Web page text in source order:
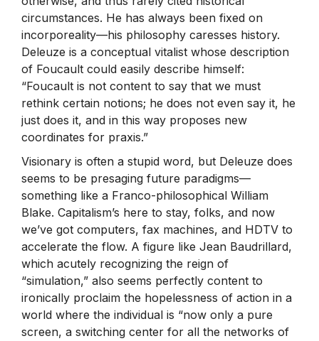
circumstances. He has always been fixed on
incorporeality—his philosophy caresses history.
Deleuze is a conceptual vitalist whose description
of Foucault could easily describe himself:
“Foucault is not content to say that we must
rethink certain notions; he does not even say it, he
just does it, and in this way proposes new
coordinates for praxis.”
Visionary is often a stupid word, but Deleuze does
seems to be presaging future paradigms—
something like a Franco-philosophical William
Blake. Capitalism’s here to stay, folks, and now
we’ve got computers, fax machines, and HDTV to
accelerate the flow. A figure like Jean Baudrillard,
which acutely recognizing the reign of
“simulation,” also seems perfectly content to
ironically proclaim the hopelessness of action in a
world where the individual is “now only a pure
screen, a switching center for all the networks of